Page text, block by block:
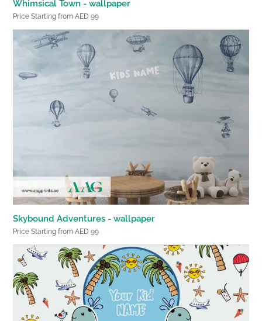
Whimsical Town - wallpaper
Price Starting from AED 99
Skybound Adventures - wallpaper
Price Starting from AED 99